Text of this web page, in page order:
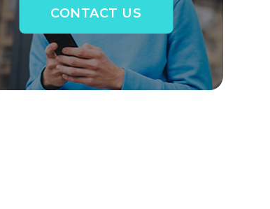
CONTACT US